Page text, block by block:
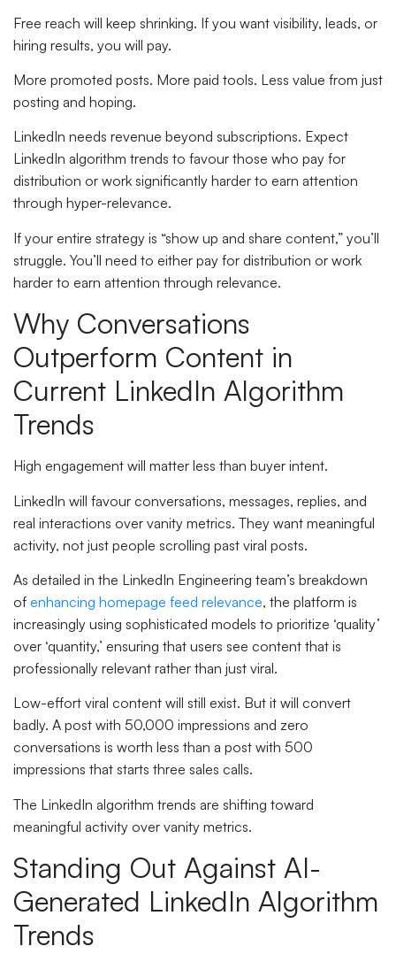
Free reach will keep shrinking. If you want visibility, leads, or
hiring results, you will pay.
More promoted posts. More paid tools. Less value from just
posting and hoping.
LinkedIn needs revenue beyond subscriptions. Expect
LinkedIn algorithm trends to favour those who pay for
distribution or work significantly harder to earn attention
through hyper-relevance.
If your entire strategy is “show up and share content,” you’ll
struggle. You’ll need to either pay for distribution or work
harder to earn attention through relevance.
Why Conversations
Outperform Content in
Current LinkedIn Algorithm
Trends
High engagement will matter less than buyer intent.
LinkedIn will favour conversations, messages, replies, and
real interactions over vanity metrics. They want meaningful
activity, not just people scrolling past viral posts.
As detailed in the LinkedIn Engineering team’s breakdown
of enhancing homepage feed relevance, the platform is
increasingly using sophisticated models to prioritize ‘quality’
over ‘quantity,’ ensuring that users see content that is
professionally relevant rather than just viral.
Low-effort viral content will still exist. But it will convert
badly. A post with 50,000 impressions and zero
conversations is worth less than a post with 500
impressions that starts three sales calls.
The LinkedIn algorithm trends are shifting toward
meaningful activity over vanity metrics.
Standing Out Against AI-
Generated LinkedIn Algorithm
Trends